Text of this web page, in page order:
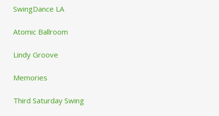
SwingDance LA
Atomic Ballroom
Lindy Groove
Memories
Third Saturday Swing